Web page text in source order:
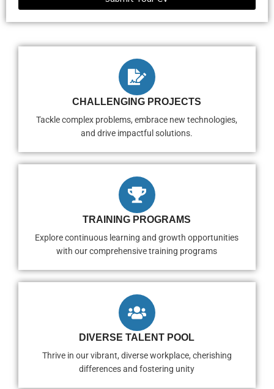
CHALLENGING PROJECTS
Tackle complex problems, embrace new technologies,
and drive impactful solutions.
TRAINING PROGRAMS
Explore continuous learning and growth opportunities
with our comprehensive training programs
DIVERSE TALENT POOL
Thrive in our vibrant, diverse workplace, cherishing
differences and fostering unity